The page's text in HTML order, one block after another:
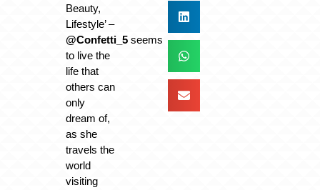
Beauty,
Lifestyle’ –
@Confetti_5seems
to live the
life that
others can
only
dream of,
as she
travels the
world
visiting